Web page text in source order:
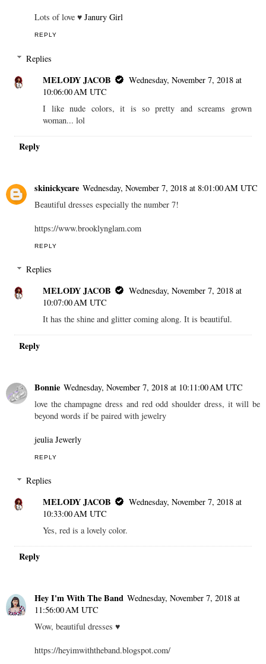
Lots of love ♥ Janury Girl
REPLY
Replies
MELODY JACOB
Wednesday, November 7, 2018 at
10:06:00 AM UTC
I like nude colors, it is so pretty and screams grown
woman... lol
Reply
skinickycare Wednesday, November 7, 2018 at 8:01:00 AM UTC
Beautiful dresses especially the number 7!
https://www.brooklynglam.com
REPLY
Replies
MELODY JACOB
Wednesday, November 7, 2018 at
10:07:00 AM UTC
It has the shine and glitter coming along. It is beautiful.
Reply
Bonnie Wednesday, November 7, 2018 at 10:11:00 AM UTC
love the champagne dress and red odd shoulder dress, it will be
beyond words if be paired with jewelry
jeulia Jewerly
REPLY
Replies
MELODY JACOB
Wednesday, November 7, 2018 at
10:33:00 AM UTC
Yes, red is a lovely color.
Reply
Hey I'm With The Band Wednesday, November 7, 2018 at
11:56:00 AM UTC
Wow, beautiful dresses ♥
https://heyimwiththeband.blogspot.com/